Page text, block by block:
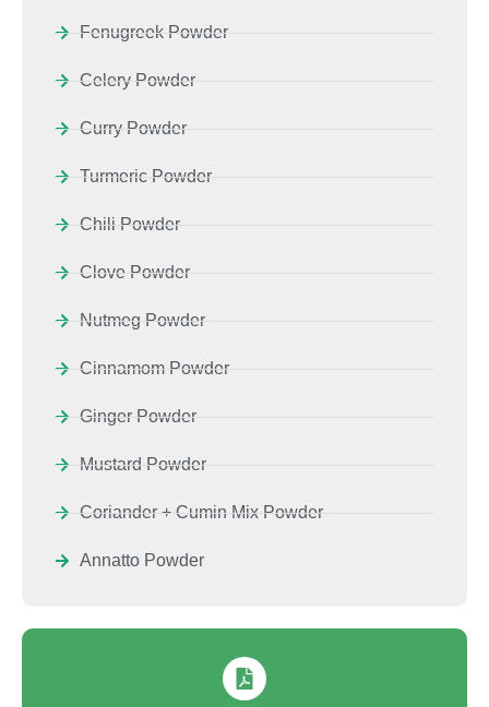
Fenugreek Powder
Celery Powder
Curry Powder
Turmeric Powder
Chili Powder
Clove Powder
Nutmeg Powder
Cinnamom Powder
Ginger Powder
Mustard Powder
Coriander + Cumin Mix Powder
Annatto Powder